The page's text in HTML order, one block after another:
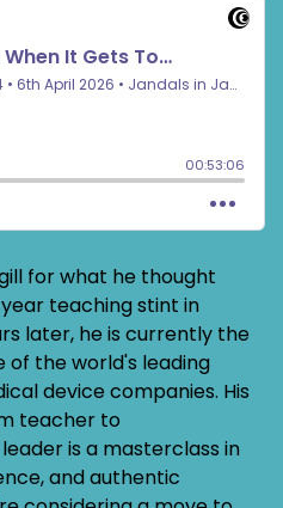
for what he thought
teaching stint in
later, he is currently the
of the world's leading
device companies. His
teacher to
is a masterclass in
and authentic